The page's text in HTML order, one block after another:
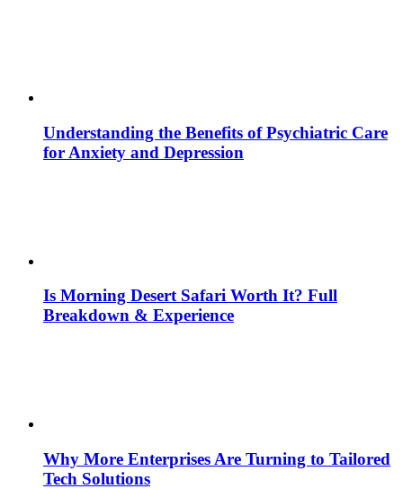
Understanding the Benefits of Psychiatric Care
for Anxiety and Depression
Is Morning Desert Safari Worth It? Full
Breakdown & Experience
Why More Enterprises Are Turning to Tailored
Tech Solutions